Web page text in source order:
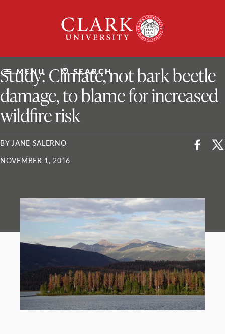
University
MENU SEARCH
ClarkU News
Study: Climate, not bark beetle
damage, to blame for increased
wildfire risk
BY JANE SALERNO
NOVEMBER 1, 2016